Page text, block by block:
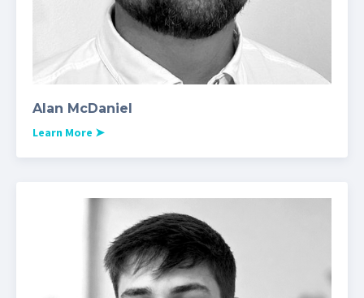
Alan McDaniel
Learn More ➤